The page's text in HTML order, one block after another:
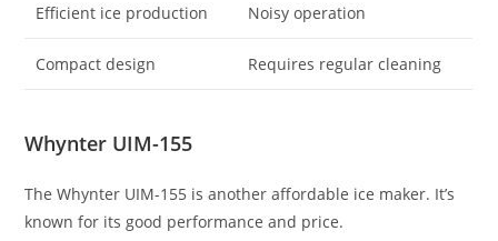
Efficient ice production Noisy operation
Compact design Requires regular cleaning
Whynter UIM-155
The Whynter UIM-155 is another affordable ice maker. It’s
known for its good performance and price.